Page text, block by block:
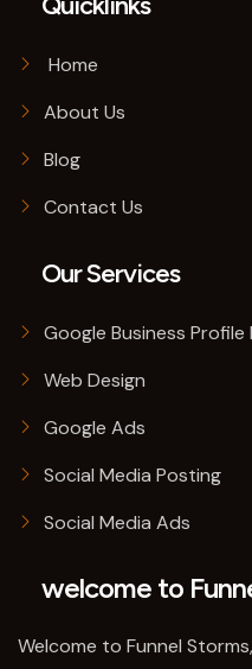
Home
About Us
Blog
Contact Us
Our Services
Google Business
Web Design
Google Ads
Social Media Posting
Social Media Ads
welcome to
Welcome to Funnel